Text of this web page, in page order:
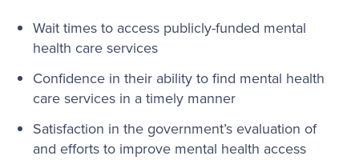
Wait times to access publicly-funded mental
health care services
Confidence in their ability to find mental health
care services in a timely manner
Satisfaction in the government’s evaluation of
and efforts to improve mental health access